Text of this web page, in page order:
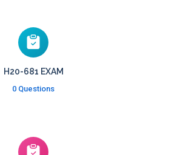
H20-681 EXAM
0 Questions